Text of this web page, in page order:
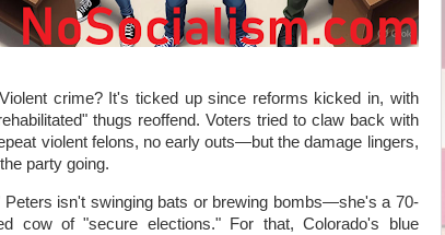
crime? It's ticked up since reforms kicked in, with
thugs reoffend. Voters tried to claw back with
violent felons, no early outs—but the damage lingers,
party going.
Peters isn't swinging bats or brewing bombs—she's a 70-
cow of "secure elections." For that, Colorado's blue